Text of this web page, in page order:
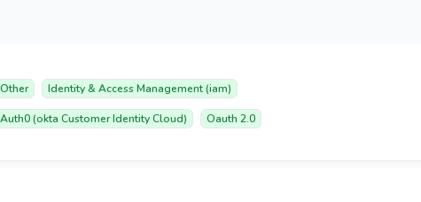
Other Identity & Access Management (iam)
Auth0 (okta Customer Identity Cloud) Oauth 2.0